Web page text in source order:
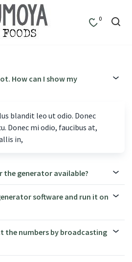
0
lot. How can I show my
blandit leo ut odio. Donec
Donec mi odio, faucibus at,
in,
the generator available?
software and run it on
the numbers by broadcasting